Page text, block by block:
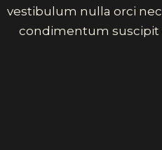
vestibulum nulla orci
condimentum suscipit